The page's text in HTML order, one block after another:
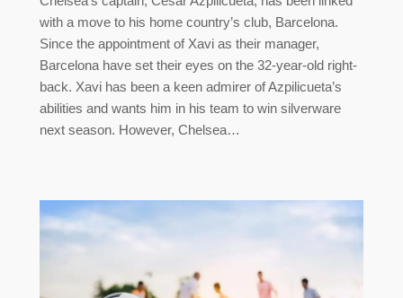
with a move to his home country’s club, Barcelona.
Since the appointment of Xavi as their manager,
Barcelona have set their eyes on the 32-year-old right-
back. Xavi has been a keen admirer of Azpilicueta’s
abilities and wants him in his team to win silverware
next season. However, Chelsea…